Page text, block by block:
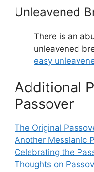
Unleavened
There is an
unleavened
easy
Additional
Passover
The Original
Another Messianic
Celebrating the
Thoughts on